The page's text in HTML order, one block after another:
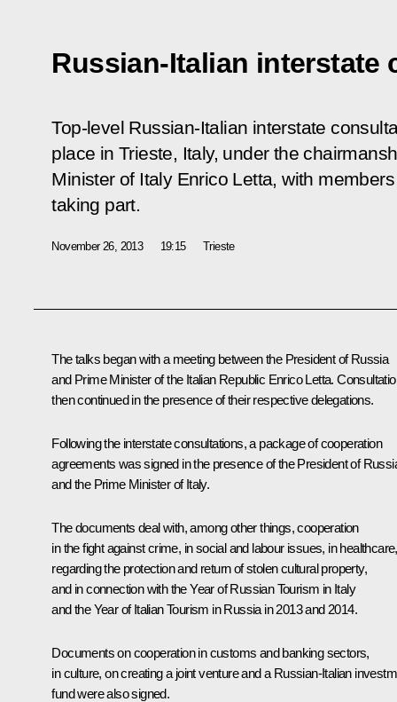
Russian-Italian interstate
Top-level Russian-Italian interstate
place in Trieste, Italy, under the
Minister of Italy Enrico Letta, with
taking part.
November 26, 2013 19:15 Trieste
The talks began with a meeting between the President of Russia
and Prime Minister of the Italian Republic Enrico Letta.
then continued in the presence of their respective delegations.
Following the interstate consultations, a package of cooperation
agreements was signed in the presence of the President of
and the Prime Minister of Italy.
The documents deal with, among other things, cooperation
in the fight against crime, in social and labour issues, in healthcare,
regarding the protection and return of stolen cultural property,
and in connection with the Year of Russian Tourism in Italy
and the Year of Italian Tourism in Russia in 2013 and 2014.
Documents on cooperation in customs and banking sectors,
in culture, on creating a joint venture and a Russian-Italian
fund were also signed.